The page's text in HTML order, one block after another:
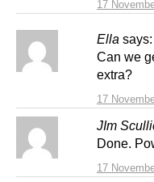
17
Ella says:
17
Can we
extra?
JIm
17
Done.